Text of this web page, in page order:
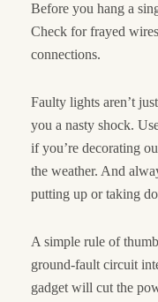
Before you hang a
Check for frayed
connections.
Faulty lights aren’t
you a nasty shock.
if you’re decorating
the weather. And
putting up or taking
A simple rule of
ground-fault circuit
gadget will cut the